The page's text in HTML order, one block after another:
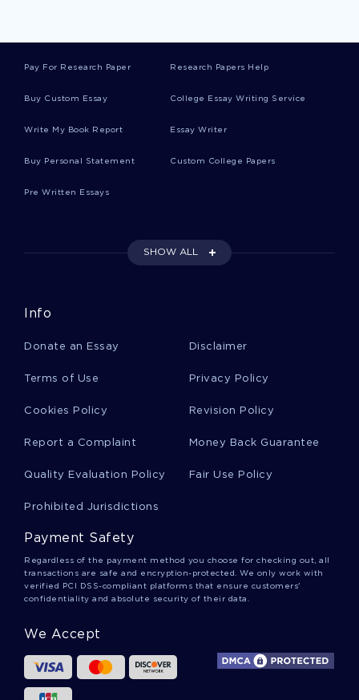
Thinking
Free Progress Report Essay Example
Short Stories Reaction Paper Book Review
Sample
Pay For Research Paper Research Papers Help
Buy Custom Essay College Essay Writing Service
Write My Book Report Essay Writer
Buy Personal Statement Custom College Papers
Pre Written Essays
SHOW ALL
Info
Donate an Essay Disclaimer
Terms of Use Privacy Policy
Cookies Policy Revision Policy
Report a Complaint Money Back Guarantee
Quality Evaluation Policy Fair Use Policy
Prohibited Jurisdictions
Payment Safety
Regardless of the payment method you choose for checking out, all
transactions are safe and encryption-protected. We only work with
verified PCI DSS-compliant platforms that ensure customers'
confidentiality and absolute security of their data.
We Accept